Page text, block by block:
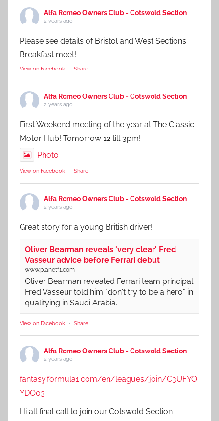
Alfa Romeo Owners Club - Cotswold Section
2 years ago
Please see details of Bristol and West Sections
Breakfast meet!
View on Facebook · Share
Alfa Romeo Owners Club - Cotswold Section
2 years ago
First Weekend meeting of the year at The Classic
Motor Hub! Tomorrow 12 till 3pm!
Photo
View on Facebook · Share
Alfa Romeo Owners Club - Cotswold Section
2 years ago
Great story for a young British driver!
Oliver Bearman reveals 'very clear' Fred
Vasseur advice before Ferrari debut
www.planetf1.com
Oliver Bearman revealed Ferrari team principal
Fred Vasseur told him "don't try to be a hero" in
qualifying in Saudi Arabia.
View on Facebook · Share
Alfa Romeo Owners Club - Cotswold Section
2 years ago
fantasy.formula1.com/en/leagues/join/C3UFYO
YDO03
Hi all final call to join our Cotswold Section